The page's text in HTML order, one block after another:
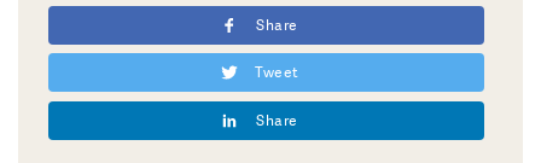
Share
Tweet
Share